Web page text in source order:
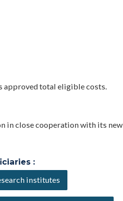
approved total eligible costs.
in close cooperation with its new
:
institutes